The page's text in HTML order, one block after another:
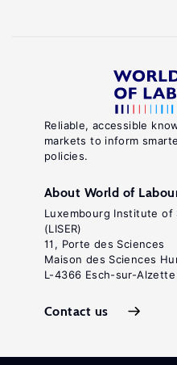
Reliable, accessible
markets to inform
policies.
About World of
Luxembourg Institute of
(LISER)
11, Porte des Sciences
Maison des Sciences
L-4366 Esch-sur-Alzette
Contact us